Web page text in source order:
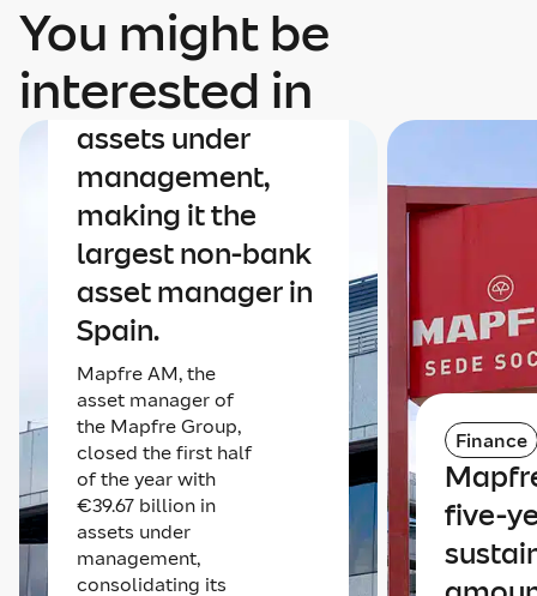
You might be
interested in
Finance
Mapfre AM nears
€40 billion in
assets under
management,
making it the
largest non-bank
asset manager in
Spain.
Mapfre AM, the
asset manager of
the Mapfre Group,
closed the first half
of the year with
€39.67 billion in
assets under
management,
consolidating its
Finance
five-